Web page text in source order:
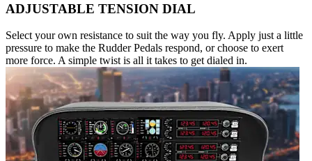
ADJUSTABLE TENSION DIAL
Select your own resistance to suit the way you fly. Apply just a little
pressure to make the Rudder Pedals respond, or choose to exert
more force. A simple twist is all it takes to get dialed in.